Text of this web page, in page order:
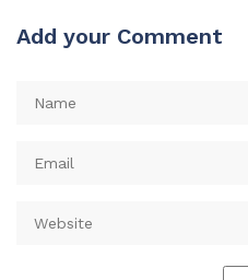
Add your Comment